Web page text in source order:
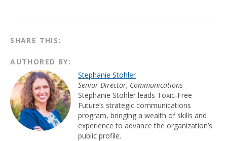
SHARE THIS:
AUTHORED BY:
Stephanie Stohler
Senior Director, Communications
Stephanie Stohler leads Toxic-Free
Future’s strategic communications
program, bringing a wealth of skills and
experience to advance the organization’s
public profile.